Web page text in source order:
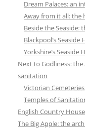
Dream Palaces: an
Away from it all: the
Beside the Seaside:
Blackpool’s Seaside
Yorkshire’s Seaside
Next to Godliness:
sanitation
Victorian Cemeteries
Temples of
English Country
The Big Apple: the